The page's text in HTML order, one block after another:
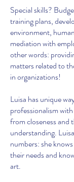
Special skills?
training plans,
environment,
mediation with
other words:
matters related to
in organizations!
Luisa has unique
professionalism
from closeness and
understanding.
numbers: she
their needs and
art.